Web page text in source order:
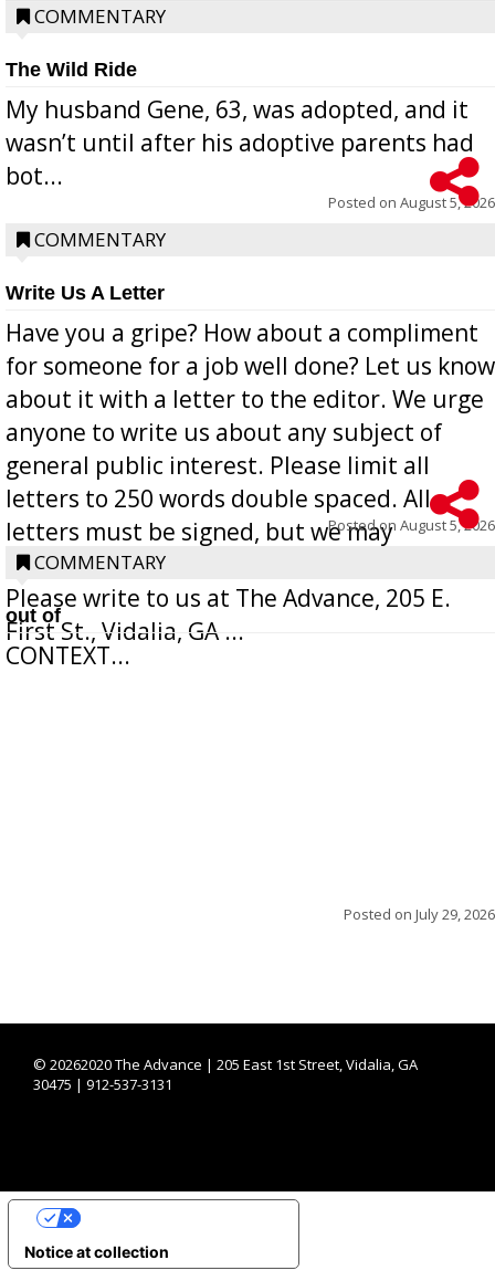
COMMENTARY
The Wild Ride
My husband Gene, 63, was adopted, and it
wasn’t until after his adoptive parents had
bot...
Posted on August 5, 2026
COMMENTARY
Write Us A Letter
Have you a gripe? How about a compliment
for someone for a job well done? Let us know
about it with a letter to the editor. We urge
anyone to write us about any subject of
general public interest. Please limit all
letters to 250 words double spaced. All
letters must be signed, but we may
withhold the writer’s name upon request.
Please write to us at The Advance, 205 E.
First St., Vidalia, GA ...
Posted on August 5, 2026
COMMENTARY
out of
CONTEXT...
Posted on July 29, 2026
© 20262020 The Advance | 205 East 1st Street, Vidalia, GA
30475 | 912-537-3131
Notice at collection